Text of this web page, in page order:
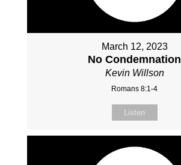
March 12, 2023
No Condemnation
Kevin Willson
Romans 8:1-4
Listen